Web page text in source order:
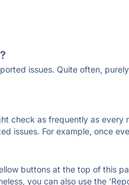
issues. Quite often,
check as frequently as every
issues. For example, once
buttons at the top of this
you can also use the